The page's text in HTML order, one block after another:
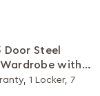
Door Steel
with
(Portabella
1 Locker, 7